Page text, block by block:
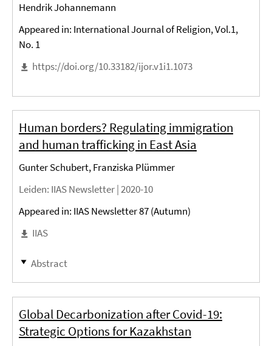
Hendrik Johannemann
Appeared in: International Journal of Religion, Vol.1,
No. 1
https://doi.org/10.33182/ijor.v1i1.1073
Human borders? Regulating immigration
and human trafficking in East Asia
Gunter Schubert, Franziska Plümmer
Leiden: IIAS Newsletter |2020-10
Appeared in: IIAS Newsletter 87 (Autumn)
IIAS
Abstract
Global Decarbonization after Covid-19:
Strategic Options for Kazakhstan